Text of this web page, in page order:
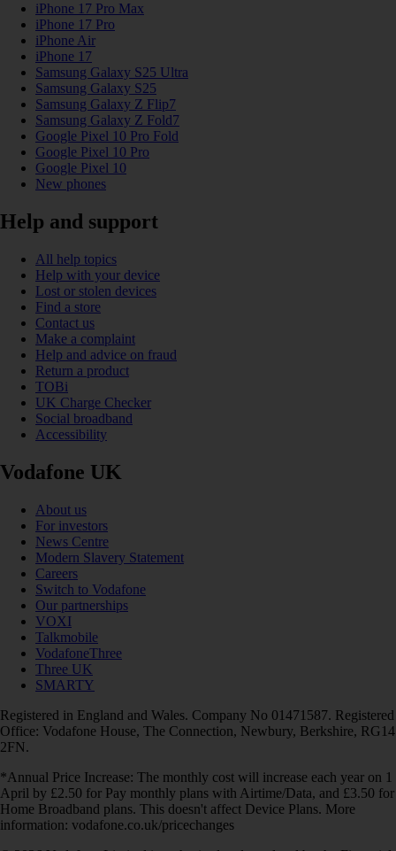
iPhone 17 Pro Max
iPhone 17 Pro
iPhone Air
iPhone 17
Samsung Galaxy S25 Ultra
Samsung Galaxy S25
Samsung Galaxy Z Flip7
Samsung Galaxy Z Fold7
Google Pixel 10 Pro Fold
Google Pixel 10 Pro
Google Pixel 10
New phones
Help and support
All help topics
Help with your device
Lost or stolen devices
Find a store
Contact us
Make a complaint
Help and advice on fraud
Return a product
TOBi
UK Charge Checker
Social broadband
Accessibility
Vodafone UK
About us
For investors
News Centre
Modern Slavery Statement
Careers
Switch to Vodafone
Our partnerships
VOXI
Talkmobile
VodafoneThree
Three UK
SMARTY
Registered in England and Wales. Company No 01471587. Registered
Office: Vodafone House, The Connection, Newbury, Berkshire, RG14
2FN.
*Annual Price Increase: The monthly cost will increase each year on 1
April by £2.50 for Pay monthly plans with Airtime/Data, and £3.50 for
Home Broadband plans. This doesn't affect Device Plans. More
information: vodafone.co.uk/pricechanges